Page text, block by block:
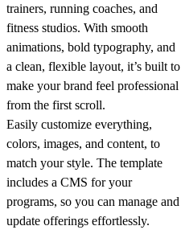
trainers, running coaches, and
fitness studios. With smooth
animations, bold typography, and
a clean, flexible layout, it’s built to
make your brand feel professional
from the first scroll.
Easily customize everything,
colors, images, and content, to
match your style. The template
includes a CMS for your
programs, so you can manage and
update offerings effortlessly.